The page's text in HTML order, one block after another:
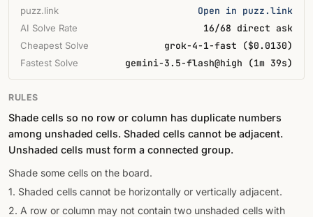
puzz.link Open in puzz.link
AI Solve Rate 16/68 direct ask
Cheapest Solve grok-4-1-fast ($0.0130)
Fastest Solve gemini-3.5-flash@high (1m 39s)
RULES
Shade cells so no row or column has duplicate numbers
among unshaded cells. Shaded cells cannot be adjacent.
Unshaded cells must form a connected group.
Shade some cells on the board.
1. Shaded cells cannot be horizontally or vertically adjacent.
2. A row or column may not contain two unshaded cells with